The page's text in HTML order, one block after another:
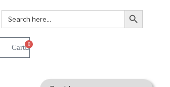
Search
for:
Search Button
0